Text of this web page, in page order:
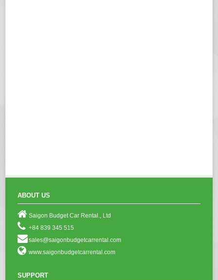
ABOUT US
Saigon Budget Car Rental., Ltd
+84 839 345 515
sales@saigonbudgetcarrental.com
www.saigonbudgetcarrental.com
SUPPORT